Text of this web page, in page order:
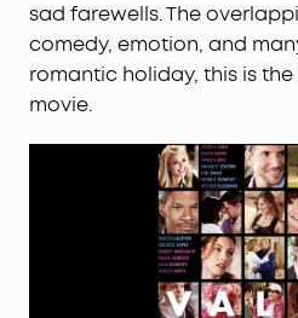
sad farewells. The
comedy, emotion, and
romantic holiday, this is
movie.